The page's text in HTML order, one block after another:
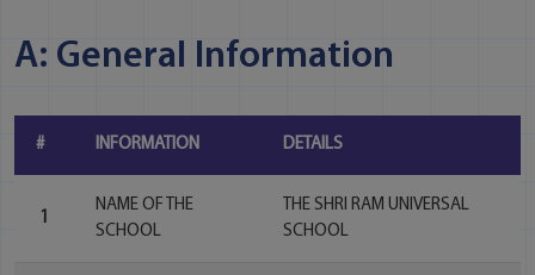
A: General Information
# INFORMATION DETAILS
1
NAME OF THE
SCHOOL
THE SHRI RAM UNIVERSAL
SCHOOL